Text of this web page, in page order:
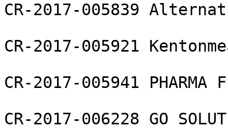
CR-2017-005839
CR-2017-005921
CR-2017-005941 PHARMA
CR-2017-006228 GO